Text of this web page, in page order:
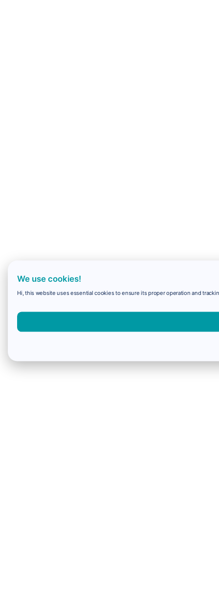
We use cookies!
Hi, this website uses essential cookies to ensure its proper operation and